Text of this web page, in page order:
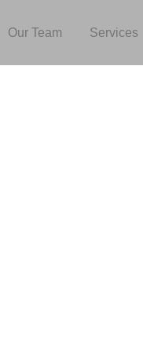
Our Team Services